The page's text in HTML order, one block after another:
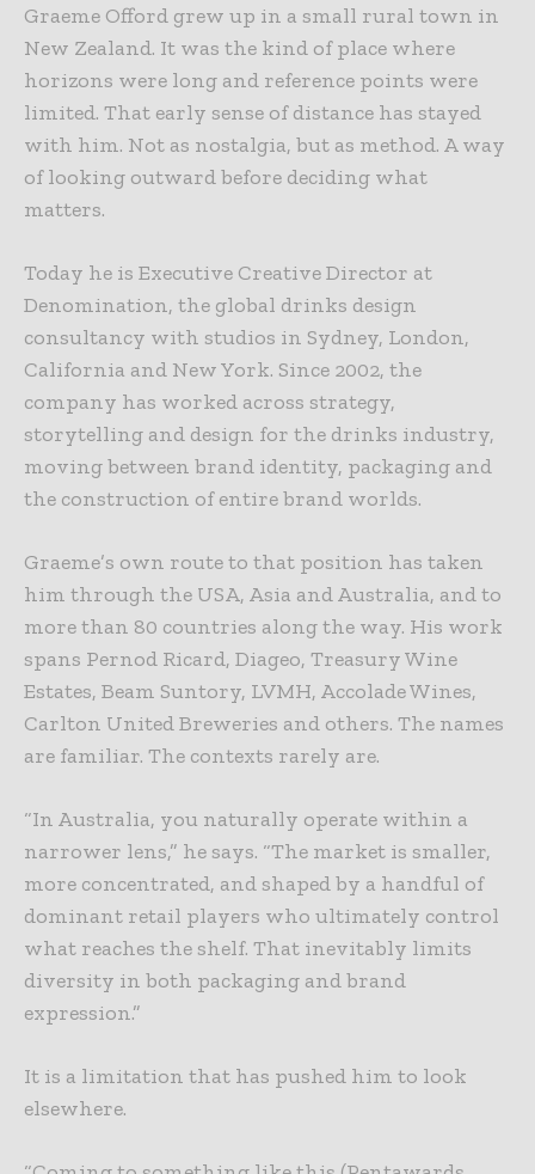
Graeme Offord grew up in a small rural town in
New Zealand. It was the kind of place where
horizons were long and reference points were
limited. That early sense of distance has stayed
with him. Not as nostalgia, but as method. A way
of looking outward before deciding what
matters.
Today he is Executive Creative Director at
Denomination, the global drinks design
consultancy with studios in Sydney, London,
California and New York. Since 2002, the
company has worked across strategy,
storytelling and design for the drinks industry,
moving between brand identity, packaging and
the construction of entire brand worlds.
Graeme’s own route to that position has taken
him through the USA, Asia and Australia, and to
more than 80 countries along the way. His work
spans Pernod Ricard, Diageo, Treasury Wine
Estates, Beam Suntory, LVMH, Accolade Wines,
Carlton United Breweries and others. The names
are familiar. The contexts rarely are.
“In Australia, you naturally operate within a
narrower lens,” he says. “The market is smaller,
more concentrated, and shaped by a handful of
dominant retail players who ultimately control
what reaches the shelf. That inevitably limits
diversity in both packaging and brand
expression.”
It is a limitation that has pushed him to look
elsewhere.